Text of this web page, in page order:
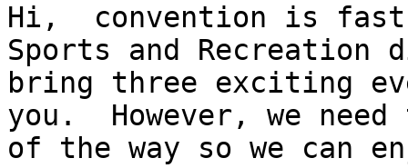
Hi,  convention is fast
Sports and
bring three exciting
you.  However, we
of the way so we can